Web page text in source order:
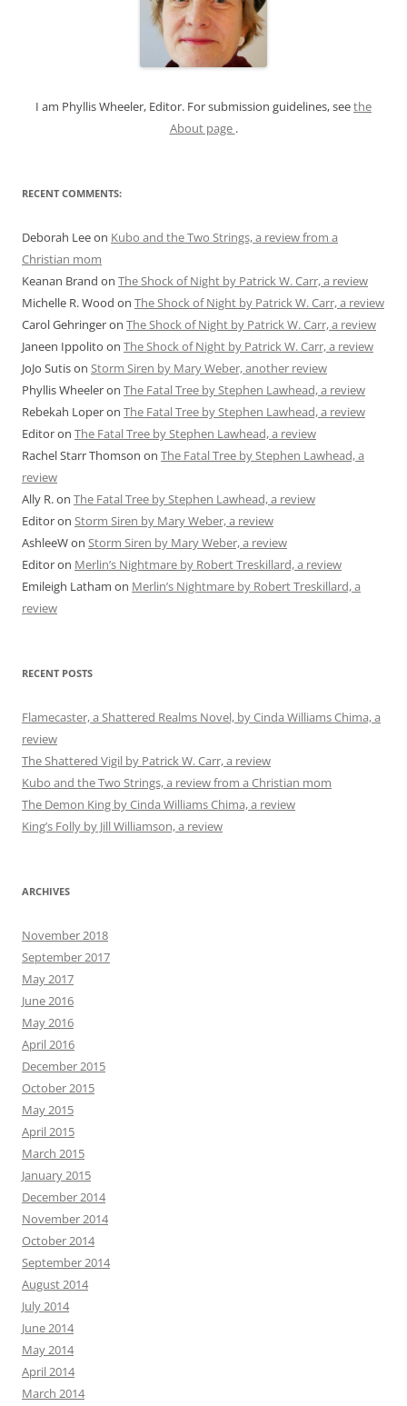
I am Phyllis Wheeler, Editor. For submission guidelines, seethe
About page .
RECENT COMMENTS:
Deborah Leeon Kubo and the Two Strings, a review from a
Christian mom
Keanan Brand on The Shock of Night by Patrick W. Carr, a review
Michelle R. Wood on The Shock of Night by Patrick W. Carr, a review
Carol Gehringeron The Shock of Night by Patrick W. Carr, a review
Janeen Ippolito on The Shock of Night by Patrick W. Carr, a review
JoJo Sutison Storm Siren by Mary Weber, another review
Phyllis Wheeleron The Fatal Tree by Stephen Lawhead, a review
Rebekah Loperon The Fatal Tree by Stephen Lawhead, a review
Editoron The Fatal Tree by Stephen Lawhead, a review
Rachel Starr Thomson on The Fatal Tree by Stephen Lawhead, a
review
Ally R.on The Fatal Tree by Stephen Lawhead, a review
Editoron Storm Siren by Mary Weber, a review
AshleeWon Storm Siren by Mary Weber, a review
Editoron Merlin’s Nightmare by Robert Treskillard, a review
Emileigh Latham on Merlin’s Nightmare by Robert Treskillard, a
review
RECENT POSTS
Flamecaster, a Shattered Realms Novel, by Cinda Williams Chima, a
review
The Shattered Vigil by Patrick W. Carr, a review
Kubo and the Two Strings, a review from a Christian mom
The Demon King by Cinda Williams Chima, a review
King’s Folly by Jill Williamson, a review
ARCHIVES
November 2018
September 2017
May 2017
June 2016
May 2016
April 2016
December 2015
October 2015
May 2015
April 2015
March 2015
January 2015
December 2014
November 2014
October 2014
September 2014
August 2014
July 2014
June 2014
May 2014
April 2014
March 2014